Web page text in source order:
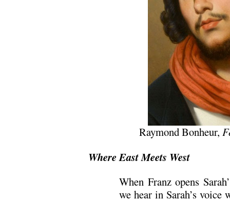
Raymond Bonheur, F
Where East Meets West
When Franz opens
we hear in Sarah’s voice